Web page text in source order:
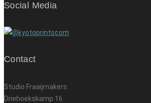
Social Media
Contact
Studio Fraaijmakers
Driehoekskamp 16